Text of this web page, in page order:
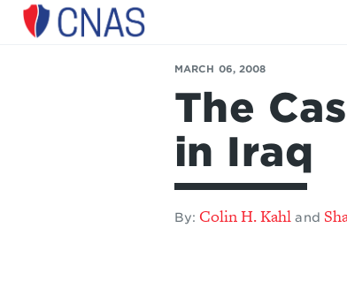
Center
MARCH 06, 2008
The
in Iraq
By: Colin H. Kahl and